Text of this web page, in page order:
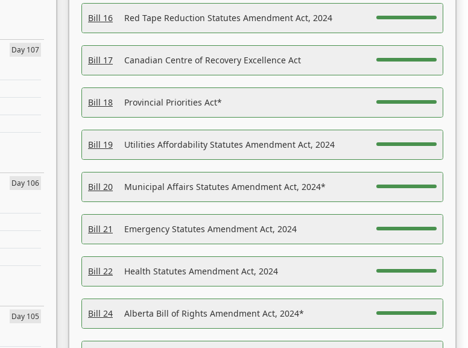
Day 107
Day 106
Day 105
Bill 16 Red Tape Reduction Statutes Amendment Act, 2024
Bill 17 Canadian Centre of Recovery Excellence Act
Bill 18 Provincial Priorities Act*
Bill 19 Utilities Affordability Statutes Amendment Act, 2024
Bill 20 Municipal Affairs Statutes Amendment Act, 2024*
Bill 21 Emergency Statutes Amendment Act, 2024
Bill 22 Health Statutes Amendment Act, 2024
Bill 24 Alberta Bill of Rights Amendment Act, 2024*